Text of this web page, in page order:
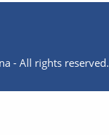
- All rights reserved.